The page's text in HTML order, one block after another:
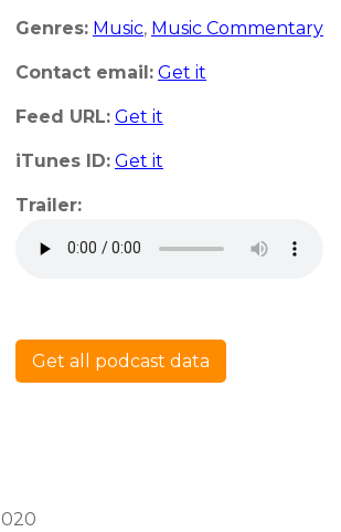
Genres: Music, Music Commentary
Contact email: Get it
Feed URL: Get it
iTunes ID: Get it
Trailer:
Get all podcast data